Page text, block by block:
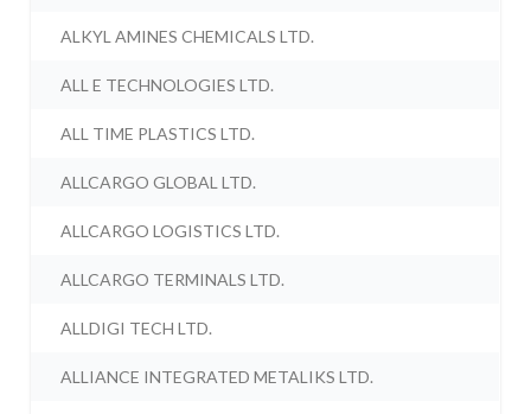
ALKYL AMINES CHEMICALS LTD.
ALL E TECHNOLOGIES LTD.
ALL TIME PLASTICS LTD.
ALLCARGO GLOBAL LTD.
ALLCARGO LOGISTICS LTD.
ALLCARGO TERMINALS LTD.
ALLDIGI TECH LTD.
ALLIANCE INTEGRATED METALIKS LTD.